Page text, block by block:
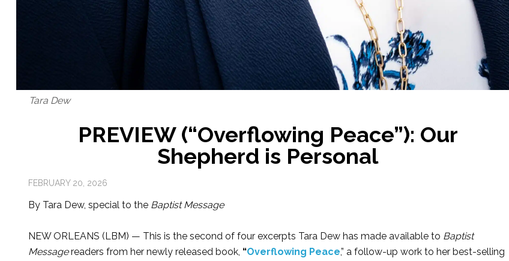
Tara Dew
PREVIEW (“Overflowing Peace”): Our
Shepherd is Personal
FEBRUARY 20, 2026
By Tara Dew, special to the Baptist Message
NEW ORLEANS (LBM) — This is the second of four excerpts Tara Dew has made available to Baptist
Messagereaders from her newly released book, “Overflowing Peace,” a follow-up work to her best-selling